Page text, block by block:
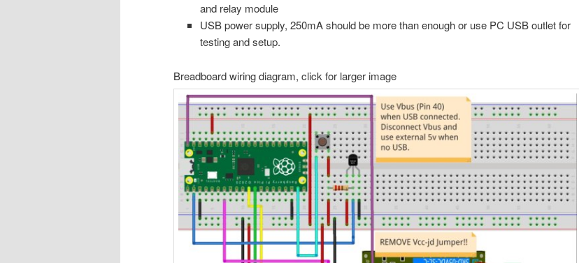
and relay module
USB power supply, 250mA should be more than enough or use PC USB outlet for
testing and setup.
Breadboard wiring diagram, click for larger image